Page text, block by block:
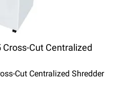
Cut Centralized
Cut Centralized Shredder